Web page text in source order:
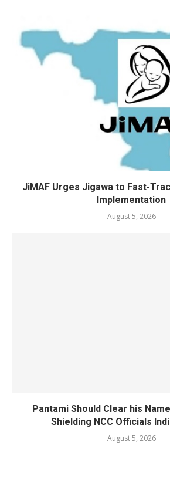
JiMAF Urges Jigawa to Fast-
Implementation
August 5, 2026
Pantami Should Clear his
Shielding NCC Officials
August 5, 2026